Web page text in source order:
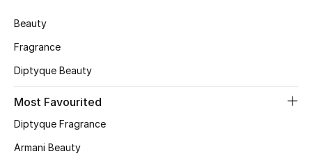
Men's Bags
Kids Bags
Beauty
Fragrance
Diptyque Beauty
Most Favourited
Diptyque Fragrance
Armani Beauty